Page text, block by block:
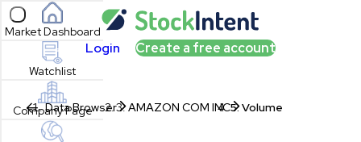
Open sidebar
Market Dashboard
Watchlist
Company Page
Login Create a free account
Data Browser AMAZON COM INC Volume